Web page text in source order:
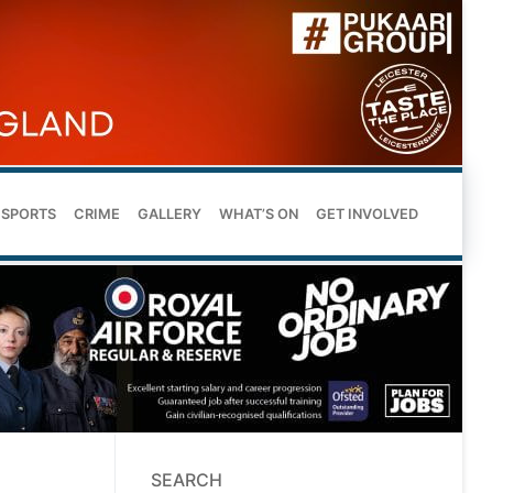
SPORTS CRIME GALLERY WHAT’S ON GET INVOLVED
SEARCH